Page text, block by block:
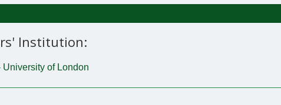
Institution:
University of London